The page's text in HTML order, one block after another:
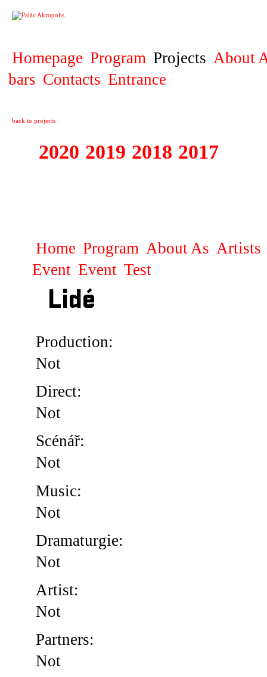
Homepage Program Projects About
bars Contacts Entrance
back to projects
2020 2019 2018 2017
Home Program About As Artists
Event Event Test
Lidé
Production:
Not
Direct:
Not
Scénář:
Not
Music:
Not
Dramaturgie:
Not
Artist:
Not
Partners:
Not